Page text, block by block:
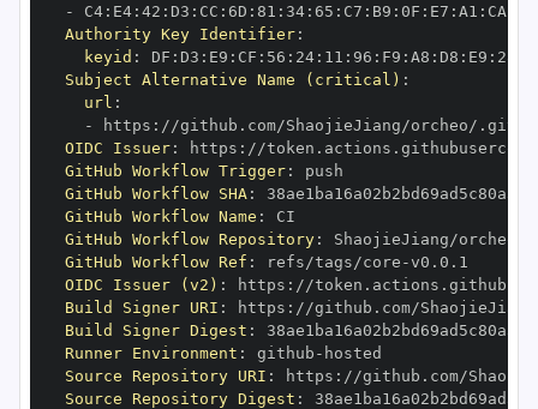
-
C4: E4: 42 : D3 : CC : 6D : 81 : 34: 65 : C7 : B9 : 0F : E7 : A1 : CA
Authority Key Identifier:
keyid : DF : D3 : E9 : CF : 56 : 24: 11 : 96 : F9 : A8 : D8 : E9 : 28
Subject Alternative Name (critical) :
url :
-
https : //github.com/ShaojieJiang/orcheo/
OIDC Issuer: https :
GitHub Workflow Trigger:
GitHub Workflow SHA:
GitHub Workflow Name :
GitHub Workflow Repository:
GitHub Workflow Ref : refs/tags/core -
OIDC Issuer (v2) : https :
Build Signer URI : https : //github.com/
Build Signer Digest :
Runner Environment : github -
Source Repository URI : https :
Source Repository Digest :